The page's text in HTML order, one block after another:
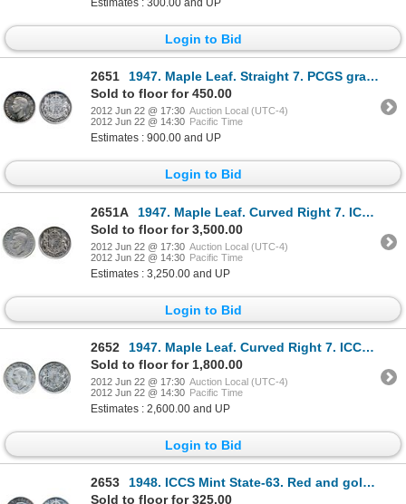
Estimates : 300.00 and UP
Login to Bid
2651
1947. Maple Leaf. Straight 7. PCGS graded Mint State-64. A brilliant coin, with the faintest hints o
Sold to floor for 450.00
2012 Jun 22 @ 17:30 Auction Local (UTC-4)
2012 Jun 22 @ 14:30 Pacific Time
Estimates : 900.00 and UP
Login to Bid
2651A
1947. Maple Leaf. Curved Right 7. ICCS Very Fine-30. The rare variety in unusual high grade. Lightly
Sold to floor for 3,500.00
2012 Jun 22 @ 17:30 Auction Local (UTC-4)
2012 Jun 22 @ 14:30 Pacific Time
Estimates : 3,250.00 and UP
Login to Bid
2652
1947. Maple Leaf. Curved Right 7. ICCS Very Fine-20. Lightly toned. A high end example of the scarce
Sold to floor for 1,800.00
2012 Jun 22 @ 17:30 Auction Local (UTC-4)
2012 Jun 22 @ 14:30 Pacific Time
Estimates : 2,600.00 and UP
Login to Bid
2653
1948. ICCS Mint State-63. Red and gold tint on the obverse.
Sold to floor for 325.00